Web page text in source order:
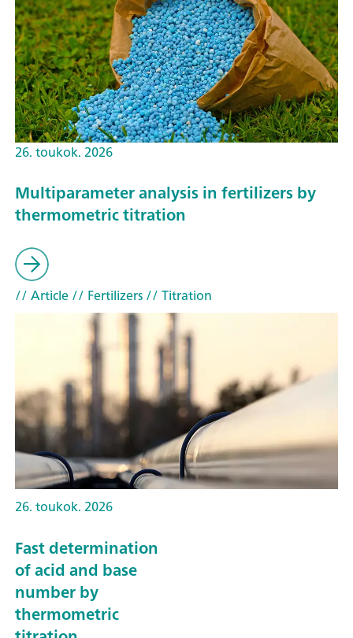
26. toukok. 2026
Multiparameter analysis in fertilizers by
thermometric titration
// Article// Fertilizers// Titration
26. toukok. 2026
Fast determination
of acid and base
number by
thermometric